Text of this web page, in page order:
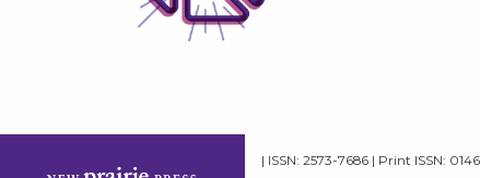
| ISSN: 2573-7686 | Print ISSN: